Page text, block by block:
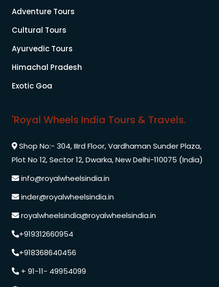
Adventure Tours
Cultural Tours
Ayurvedic Tours
Himachal Pradesh
Exotic Goa
'Royal Wheels India Tours & Travels.
Shop No:- 304, IIIrd Floor, Vardhaman Sunder Plaza,
Plot No 12, Sector 12, Dwarka, New Delhi-110075 (India)
info@royalwheelsindia.in
inder@royalwheelsindia.in
royalwheelsindia@royalwheelsindia.in
+919312660954
+918368640456
+ 91-11- 49954099